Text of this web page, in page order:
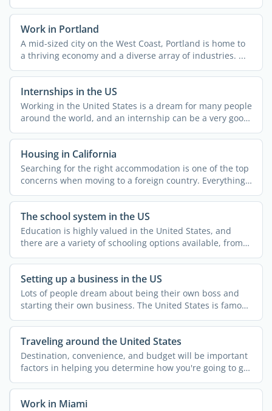
Work in Portland
A mid-sized city on the West Coast, Portland is home to
a thriving economy and a diverse array of industries. ...
Internships in the US
Working in the United States is a dream for many people
around the world, and an internship can be a very good
...
Housing in California
Searching for the right accommodation is one of the top
concerns when moving to a foreign country. Everything
else ...
The school system in the US
Education is highly valued in the United States, and
there are a variety of schooling options available, from
...
Setting up a business in the US
Lots of people dream about being their own boss and
starting their own business. The United States is famous
for ...
Traveling around the United States
Destination, convenience, and budget will be important
factors in helping you determine how you're going to get
...
Work in Miami